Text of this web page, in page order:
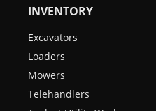
INVENTORY
Excavators
Loaders
Mowers
Telehandlers